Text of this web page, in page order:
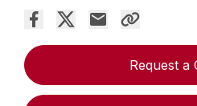
Request a